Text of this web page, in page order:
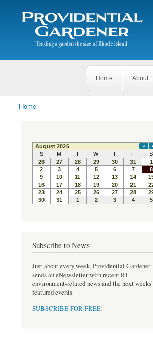
The
Providential
Gardener
Tending
garden
of
Search form
Search
Home About
You are here
Home
Subscribe to News
Just about every week, Providential Gardener
sends an eNewsletter with recent RI
environment-related news and the next weeks'
featured events.
SUBSCRIBE FOR FREE!